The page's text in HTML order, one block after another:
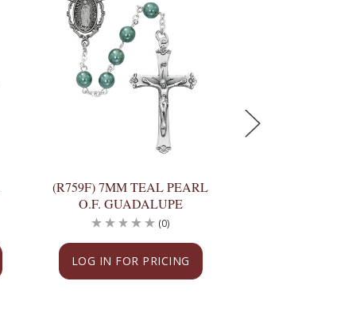
(R759F) 7MM TEAL PEARL
O.F. GUADALUPE
LOG IN FOR PRICING
(0)